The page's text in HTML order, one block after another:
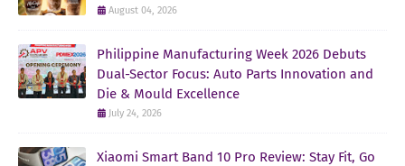
August 04, 2026
Philippine Manufacturing Week 2026 Debuts
Dual-Sector Focus: Auto Parts Innovation and
Die & Mould Excellence
July 24, 2026
Xiaomi Smart Band 10 Pro Review: Stay Fit, Go